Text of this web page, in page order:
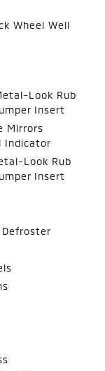
Wheel Well
Look Rub
Insert
Mirrors
Indicator
Look Rub
Insert
Defroster